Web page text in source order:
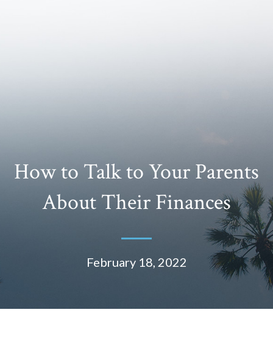
How to Talk to Your Parents
About Their Finances
February 18, 2022